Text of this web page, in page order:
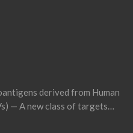
derived from Human
— A new class of targets…